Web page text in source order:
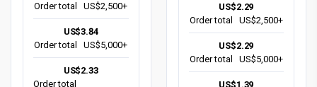
Order total
US$2,500+
US$3.84
Order total
US$5,000+
US$2.33
Order total
US$2.29
Order total
US$2,500+
US$2.29
Order total
US$5,000+
US$1.39